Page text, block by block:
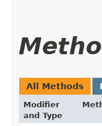
All Methods
Modifier
and Type